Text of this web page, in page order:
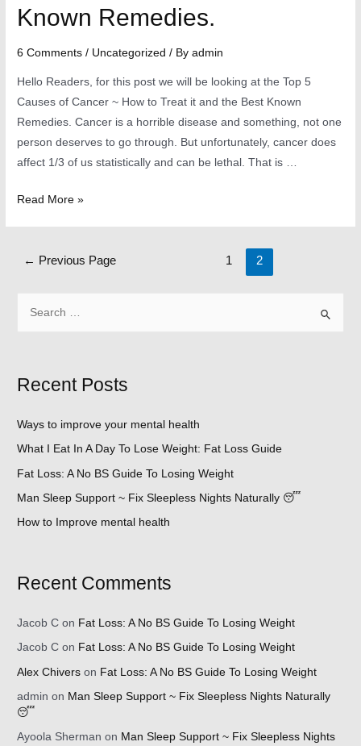
Known Remedies.
6 Comments / Uncategorized / Byadmin
Hello Readers, for this post we will be looking at the Top 5
Causes of Cancer ~ How to Treat it and the Best Known
Remedies. Cancer is a horrible disease and something, not one
person deserves to go through. But unfortunately, cancer does
affect 1/3 of us statistically and can be lethal. That is …
Top
of
How
it
the
Remedies.
Read More »
Posts← Previous Page 1 2
c
o
r
:
Recent Posts
Ways to improve your mental health
What I Eat In A Day To Lose Weight: Fat Loss Guide
Fat Loss: A No BS Guide To Losing Weight
Man Sleep Support ~ Fix Sleepless Nights Naturally 😴
How to Improve mental health
Recent Comments
Jacob C on Fat Loss: A No BS Guide To Losing Weight
Jacob C on Fat Loss: A No BS Guide To Losing Weight
Alex Chivers on Fat Loss: A No BS Guide To Losing Weight
admin on Man Sleep Support ~ Fix Sleepless Nights Naturally
😴
Ayoola Sherman on Man Sleep Support ~ Fix Sleepless Nights